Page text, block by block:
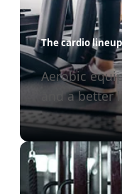
The cardio lineup
Aerobic
and a better